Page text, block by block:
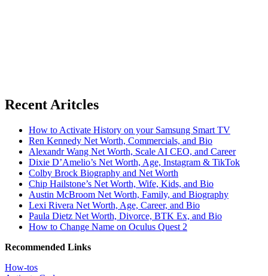
Recent Aritcles
How to Activate History on your Samsung Smart TV
Ren Kennedy Net Worth, Commercials, and Bio
Alexandr Wang Net Worth, Scale AI CEO, and Career
Dixie D’Amelio’s Net Worth, Age, Instagram & TikTok
Colby Brock Biography and Net Worth
Chip Hailstone’s Net Worth, Wife, Kids, and Bio
Austin McBroom Net Worth, Family, and Biography
Lexi Rivera Net Worth, Age, Career, and Bio
Paula Dietz Net Worth, Divorce, BTK Ex, and Bio
How to Change Name on Oculus Quest 2
Recommended Links
How-tos